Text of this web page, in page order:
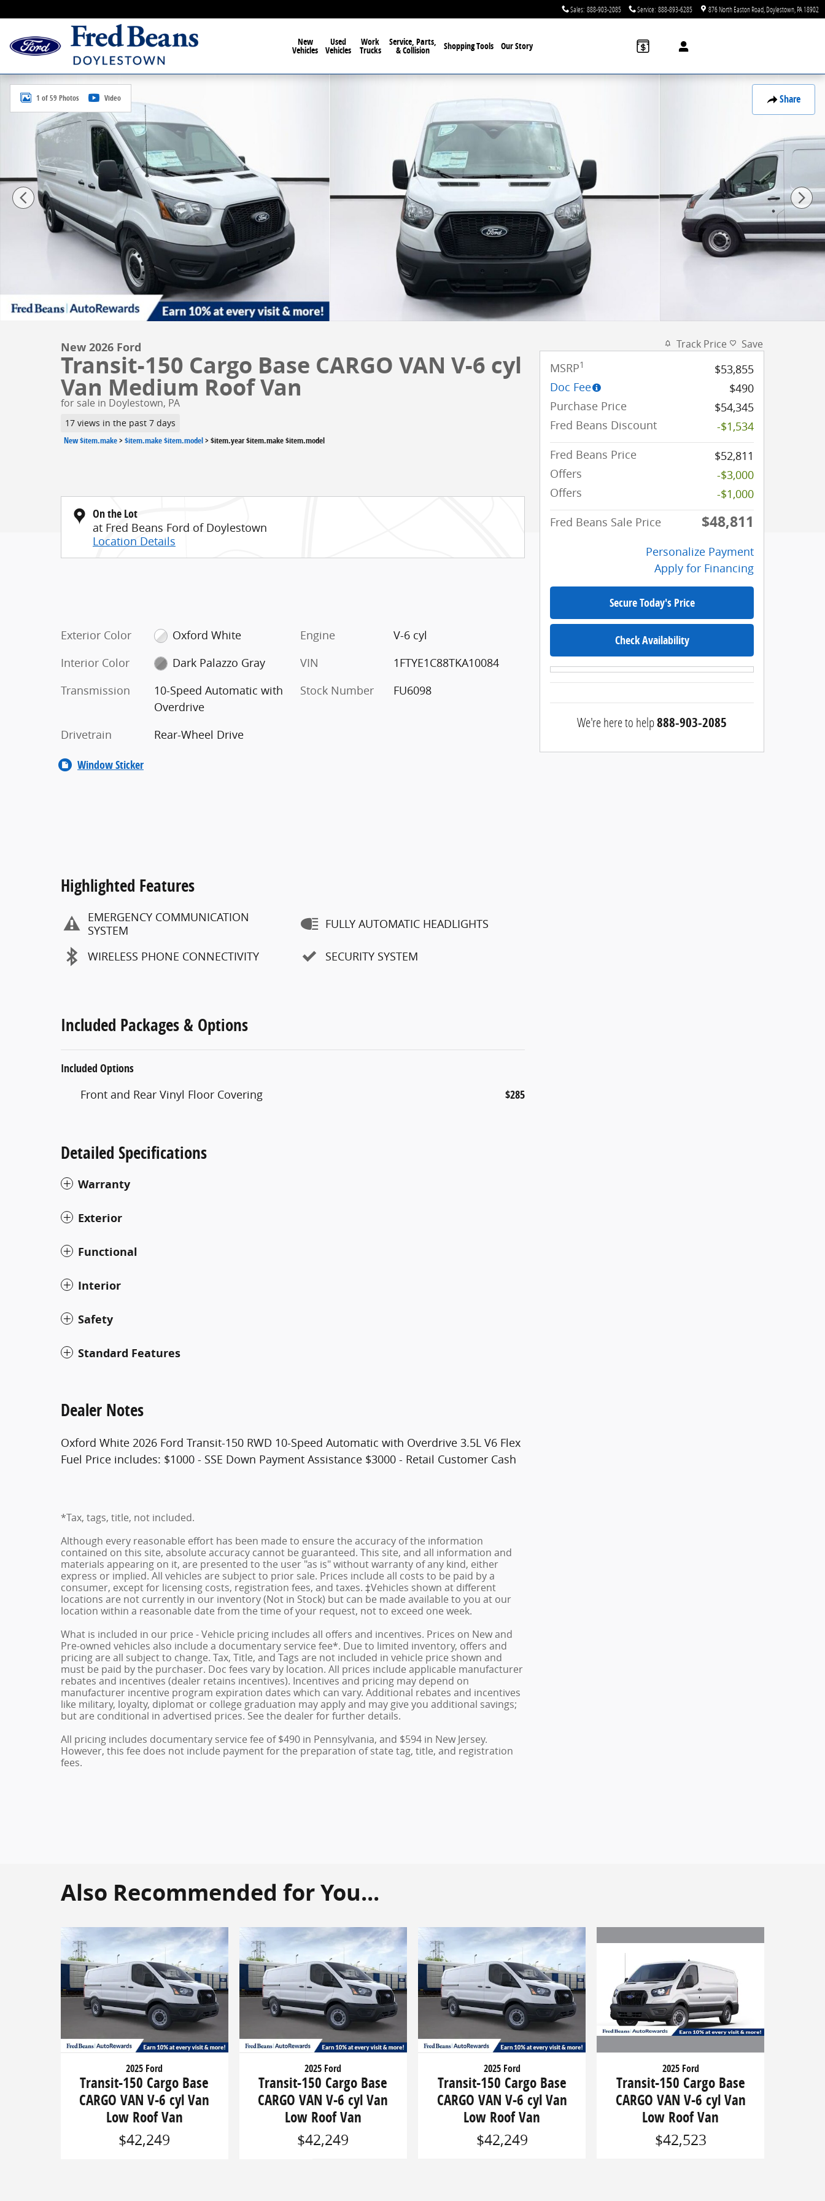
Sales: 888-903-2085 Service: 888-893-6285 876 North Easton Road Doylestown PA18902
New
Vehicles
Used
Vehicles
Work
Trucks
Service, Parts,
& Collision Shopping Tools Our Story
Share
New 2026 Ford Transit-150 Cargo Base Van Medium Roof Van Photo 1 of 59
1 of 59 Photos Video
New 2026 Ford
Transit-150 Cargo Base CARGO VAN V-6 cyl
Van Medium Roof Van
for sale in Doylestown, PA
17 views in the past 7 days
New $item.make>$item.make $item.model>$item.year $item.make $item.model
On the Lot
at Fred Beans Ford of Doylestown
Location Details
Exterior Color
Oxford White
Interior Color
Dark Palazzo Gray
Transmission
10-Speed Automatic with
Overdrive
Drivetrain
Rear-Wheel Drive
Engine
V-6 cyl
VIN
1FTYE1C88TKA10084
Stock Number
FU6098
Window Sticker
Highlighted Features
EMERGENCY COMMUNICATION
SYSTEM
WIRELESS PHONE CONNECTIVITY
FULLY AUTOMATIC HEADLIGHTS
SECURITY SYSTEM
Included Packages & Options
Included Options
Front and Rear Vinyl Floor Covering $285
Detailed Specifications
Warranty
Exterior
Functional
Interior
Safety
Standard Features
Dealer Notes
Oxford White 2026 Ford Transit-150 RWD 10-Speed Automatic with Overdrive 3.5L V6 Flex
Fuel Price includes: $1000 - SSE Down Payment Assistance $3000 - Retail Customer Cash
*Tax, tags, title, not included.
Although every reasonable effort has been made to ensure the accuracy of the information
contained on this site, absolute accuracy cannot be guaranteed. This site, and all information and
materials appearing on it, are presented to the user "as is" without warranty of any kind, either
express or implied. All vehicles are subject to prior sale. Prices include all costs to be paid by a
consumer, except for licensing costs, registration fees, and taxes. ‡Vehicles shown at different
locations are not currently in our inventory (Not in Stock) but can be made available to you at our
location within a reasonable date from the time of your request, not to exceed one week.
What is included in our price - Vehicle pricing includes all offers and incentives. Prices on New and
Pre-owned vehicles also include a documentary service fee*. Due to limited inventory, offers and
pricing are all subject to change. Tax, Title, and Tags are not included in vehicle price shown and
must be paid by the purchaser. Doc fees vary by location. All prices include applicable manufacturer
rebates and incentives (dealer retains incentives). Incentives and pricing may depend on
manufacturer incentive program expiration dates which can vary. Additional rebates and incentives
like military, loyalty, diplomat or college graduation may apply and may give you additional savings;
but are conditional in advertised prices. See the dealer for further details.
All pricing includes documentary service fee of $490 in Pennsylvania, and $594 in New Jersey.
However, this fee does not include payment for the preparation of state tag, title, and registration
fees.
Track Price Save
MSRP1
$53,855
Doc Fee
$490
Purchase Price
$54,345
Fred Beans Discount
-$1,534
Fred Beans Price
$52,811
Offers
-$3,000
Offers
-$1,000
Fred Beans Sale Price
$48,811
Personalize Payment
Apply for Financing
Secure Today's Price
Check Availability
We're here to help888-903-2085
Also Recommended for You...
2025 Ford
Transit-150 Cargo Base
CARGO VAN V-6 cyl Van
Low Roof Van
$42,249
2025 Ford
Transit-150 Cargo Base
CARGO VAN V-6 cyl Van
Low Roof Van
$42,249
2025 Ford
Transit-150 Cargo Base
CARGO VAN V-6 cyl Van
Low Roof Van
$42,249
2025 Ford
Transit-150 Cargo Base
CARGO VAN V-6 cyl Van
Low Roof Van
$42,523